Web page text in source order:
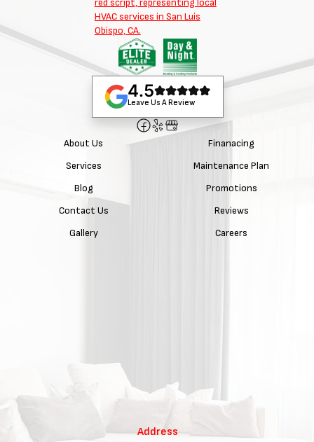
4.5
Leave Us A Review
About Us
Services
Blog
Contact Us
Gallery
Finanacing
Maintenance Plan
Promotions
Reviews
Careers
Address